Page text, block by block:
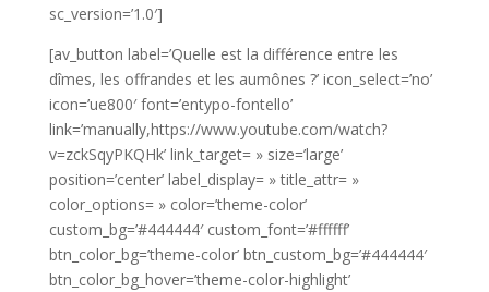
sc_version=’1.0′]
[av_button label=’Quelle est la différence entre les
dîmes, les offrandes et les aumônes ?’ icon_select=’no’
icon=’ue800′ font=’entypo-fontello’
link=’manually,https://www.youtube.com/watch?
v=zckSqyPKQHk’ link_target= » size=’large’
position=’center’ label_display= » title_attr= »
color_options= » color=’theme-color’
custom_bg=’#444444′ custom_font=’#ffffff’
btn_color_bg=’theme-color’ btn_custom_bg=’#444444′
btn_color_bg_hover=’theme-color-highlight’